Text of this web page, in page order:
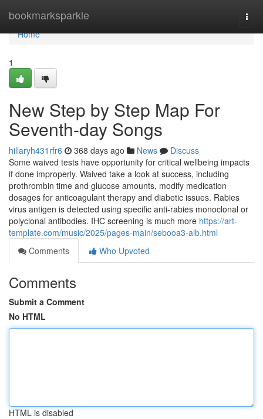
bookmarksparkle
Home
Home
1
New Step by Step Map For
Seventh-day Songs
hillaryh431rfr6 368 days ago News
Discuss
Some waived tests have opportunity for critical wellbeing impacts
if done improperly. Waived take a look at success, including
prothrombin time and glucose amounts, modify medication
dosages for anticoagulant therapy and diabetic issues. Rabies
virus antigen is detected using specific anti-rabies monoclonal or
polyclonal antibodies. IHC screening is much more https://art-
template.com/music/2025/pages-main/sebooa3-alb.html
Comments
Who Upvoted
Comments
Submit a Comment
No HTML
HTML is disabled